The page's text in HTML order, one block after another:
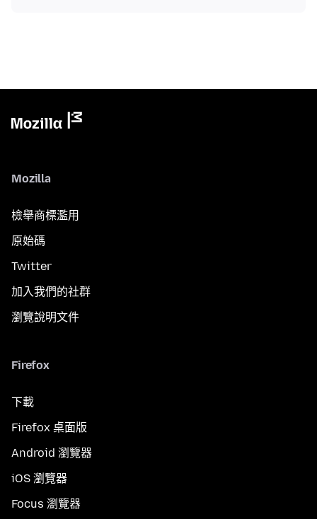
Mozilla
檢舉商標濫用
原始碼
Twitter
加入我們的社群
瀏覽說明文件
Firefox
下載
Firefox 桌面版
Android 瀏覽器
iOS 瀏覽器
Focus 瀏覽器